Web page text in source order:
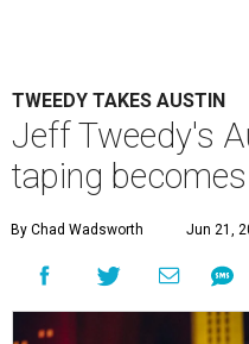
TWEEDY TAKES AUSTIN
Jeff Tweedy's
taping
By Chad Wadsworth Jun 21,